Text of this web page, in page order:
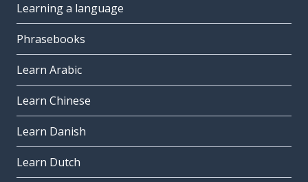
Learning a language
Phrasebooks
Learn Arabic
Learn Chinese
Learn Danish
Learn Dutch